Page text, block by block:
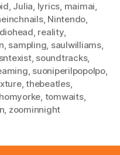
, Julia, lyrics, maimai,
, Nintendo,
, reality,
, sampling, saulwilliams,
, soundtracks,
, suoniperilpopolpo,
,thebeatles,
, tomwaits,
, zoominnight